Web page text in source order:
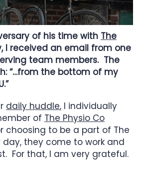
of his time with The
I received an email from one
team members. The
“…from the bottom of my
daily huddle, I individually
of The Physio Co
choosing to be a part of The
day, they come to work and
For that, I am very grateful.